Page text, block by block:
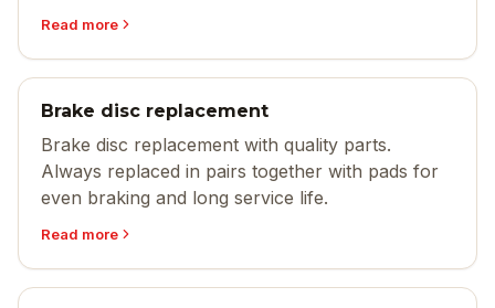
Read more
Brake disc replacement
Brake disc replacement with quality parts.
Always replaced in pairs together with pads for
even braking and long service life.
Read more